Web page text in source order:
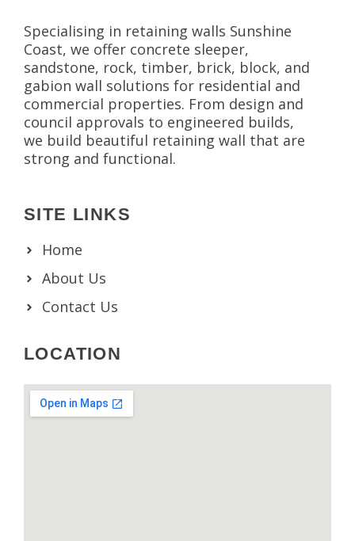
Specialising in retaining walls Sunshine
Coast, we offer concrete sleeper,
sandstone, rock, timber, brick, block, and
gabion wall solutions for residential and
commercial properties. From design and
council approvals to engineered builds,
we build beautiful retaining wall that are
strong and functional.
SITE LINKS
Home
About Us
Contact Us
LOCATION